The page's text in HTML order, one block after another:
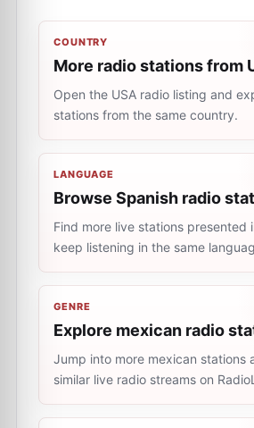
COUNTRY
More radio stations from
Open the USA radio listing and
stations from the same country.
LANGUAGE
Browse Spanish radio
Find more live stations presented
keep listening in the same
GENRE
Explore mexican radio
Jump into more mexican stations
similar live radio streams on